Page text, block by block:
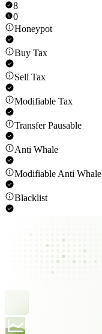
8
0
Honeypot
Buy Tax
Sell Tax
Modifiable Tax
Transfer Pausable
Anti Whale
Modifiable Anti Whale
Blacklist